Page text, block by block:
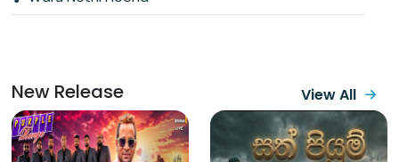
New Release View All